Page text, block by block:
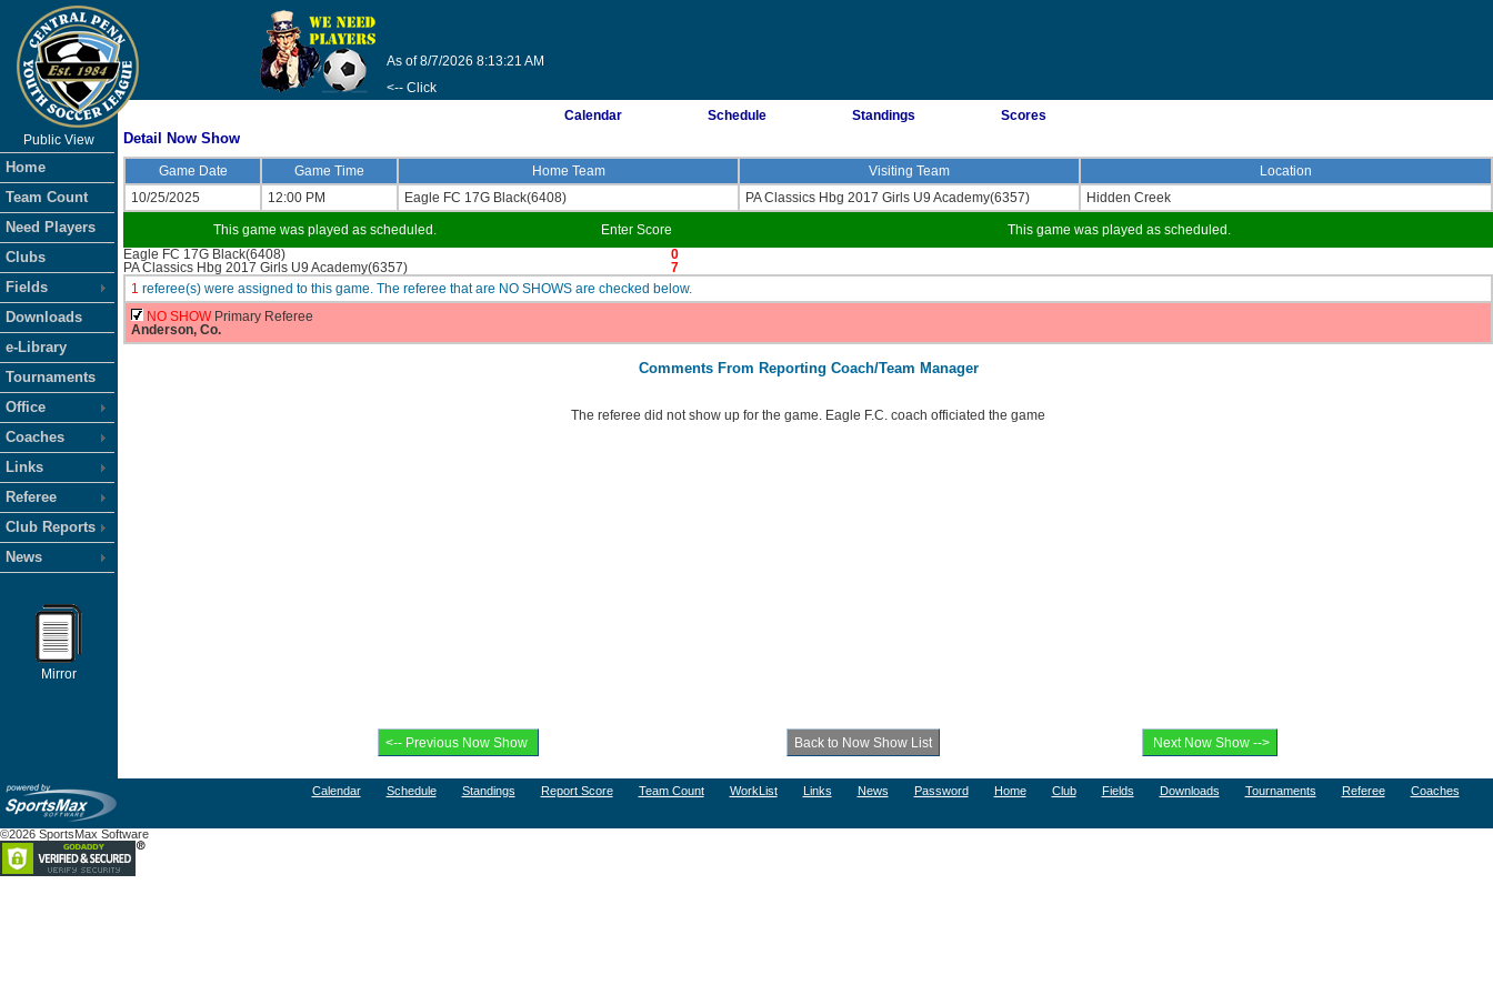
As of 8/7/2026 8:13:21 AM
<-- Click
Public View
Home
Team Count
Need Players
Clubs
Fields
Downloads
e-Library
Tournaments
Office
Coaches
Links
Referee
Club Reports
News
Mirror
Calendar Schedule Standings Scores
Detail Now Show
Game Date Game Time Home Team Visiting Team
Location
10/25/2025
12:00 PM Eagle FC 17G Black(6408) PA Classics Hbg 2017 Girls U9 Academy(6357) Hidden Creek
This game was played as scheduled. Enter Score
This game was played as scheduled.
Eagle FC 17G Black(6408)
0
PA Classics Hbg 2017 Girls U9 Academy(6357)
7
1 referee(s) were assigned to this game. The referee that are NO SHOWS are checked below.
NO SHOW Primary Referee
Anderson, Co.
Comments From Reporting Coach/Team Manager
The referee did not show up for the game. Eagle F.C. coach officiated the game
Calendar Schedule Standings Report Score Team Count WorkList Links News Password Home Club Fields Downloads Tournaments Referee Coaches
©2026 SportsMax Software